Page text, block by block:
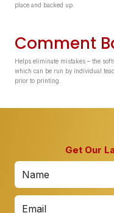
place and backed up.
Comment
Helps eliminate mistakes – the
which can be run by individual
prior to printing.
Get Our